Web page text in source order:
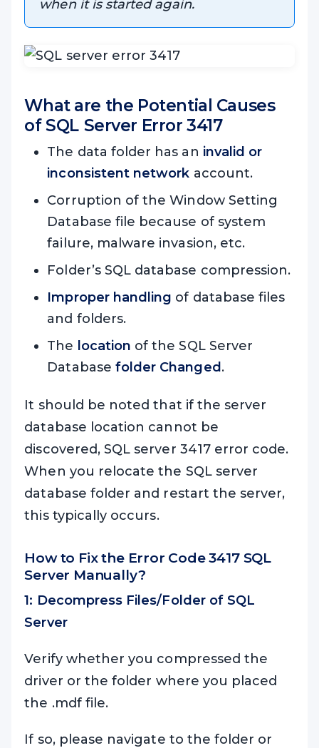
when it is started again.
What are the Potential Causes
of SQL Server Error 3417
The data folder has an invalid or
inconsistent network account.
Corruption of the Window Setting
Database file because of system
failure, malware invasion, etc.
Folder’s SQL database compression.
Improper handling of database files
and folders.
The location of the SQL Server
Database folder Changed .
It should be noted that if the server
database location cannot be
discovered, SQL server 3417 error code.
When you relocate the SQL server
database folder and restart the server,
this typically occurs.
How to Fix the Error Code 3417 SQL
Server Manually?
1: Decompress Files/Folder of SQL
Server
Verify whether you compressed the
driver or the folder where you placed
the .mdf file.
If so, please navigate to the folder or